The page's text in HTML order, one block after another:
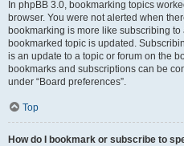
In phpBB 3.0, bookmarking topics
browser. You were not alerted when
bookmarking is more like subscribing
bookmarked topic is updated.
is an update to a topic or forum on the
bookmarks and subscriptions can be
under “Board preferences”.
Top
How do I bookmark or subscribe to